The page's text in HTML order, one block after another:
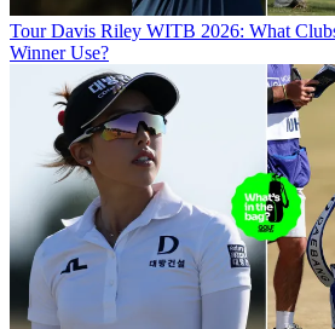
Tour Davis Riley WITB 2026: What
Winner Use?